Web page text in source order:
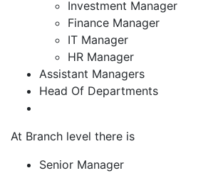
Investment Manager
Finance Manager
IT Manager
HR Manager
Assistant Managers
Head Of Departments
At Branch level there is
Senior Manager